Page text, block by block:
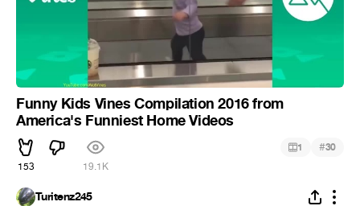
Funny Kids Vines Compilation 2016 from
America's Funniest Home Videos
153 19.1K
1 #30
Turitenz245